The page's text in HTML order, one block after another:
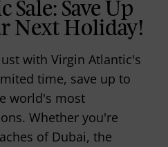
Save Up
Next Holiday!
with Virgin Atlantic's
time, save up to
world's most
Whether you're
of Dubai, the